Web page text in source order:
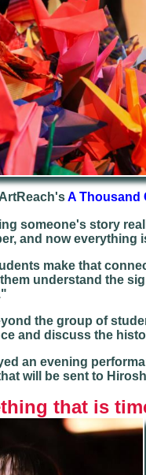
A Thousand
someone's story
and now
make that
understand the
the group of
and discuss the
an evening
will be sent to
that is